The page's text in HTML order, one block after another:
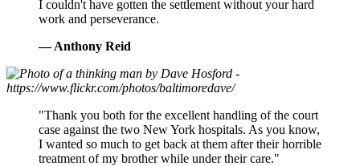
Anthony
I couldn't have gotten the settlement without your hard
work and perseverance.
— Anthony Reid
Patient’s
Brother
"Thank you both for the excellent handling of the court
case against the two New York hospitals. As you know,
I wanted so much to get back at them after their horrible
treatment of my brother while under their care."